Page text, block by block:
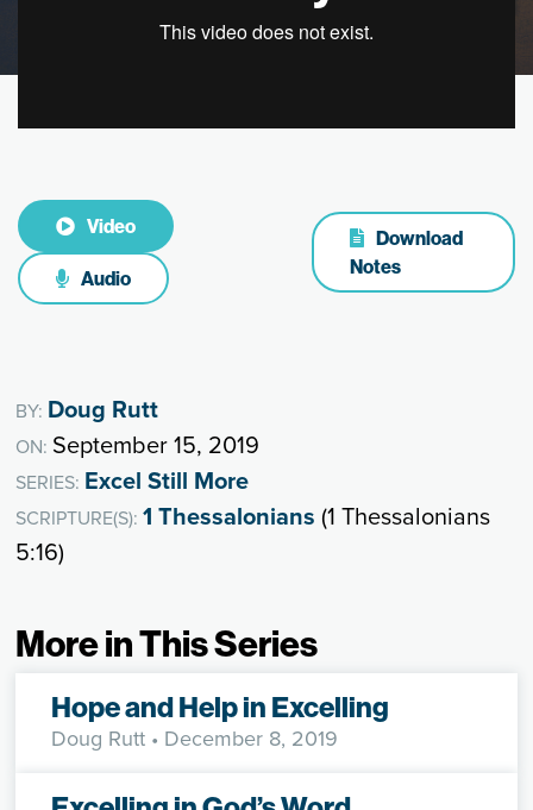
Video
Audio
Download
Notes
BY: Doug Rutt
ON: September 15, 2019
SERIES: Excel Still More
SCRIPTURE(S):1 Thessalonians (1 Thessalonians
5:16)
More in This Series
Hope and Help in Excelling
Doug Rutt • December 8, 2019